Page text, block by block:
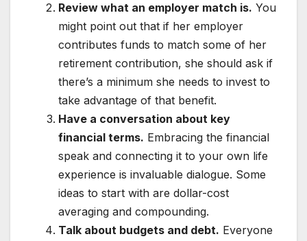
Review what an employer match is. You
might point out that if her employer
contributes funds to match some of her
retirement contribution, she should ask if
there’s a minimum she needs to invest to
take advantage of that benefit.
Have a conversation about key
financial terms. Embracing the financial
speak and connecting it to your own life
experience is invaluable dialogue. Some
ideas to start with are dollar-cost
averaging and compounding.
Talk about budgets and debt. Everyone